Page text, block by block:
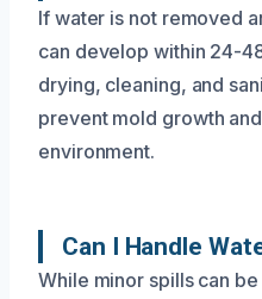
If water is not removed
can develop within 24-
drying, cleaning, and
prevent mold growth
environment.
Can I Handle
While minor spills can